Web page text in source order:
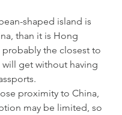
than it is Hong
probably the closest to
get without having
may be limited, so